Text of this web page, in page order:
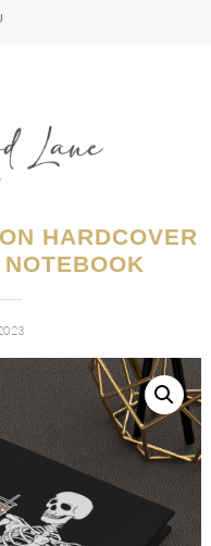
HARDCOVER